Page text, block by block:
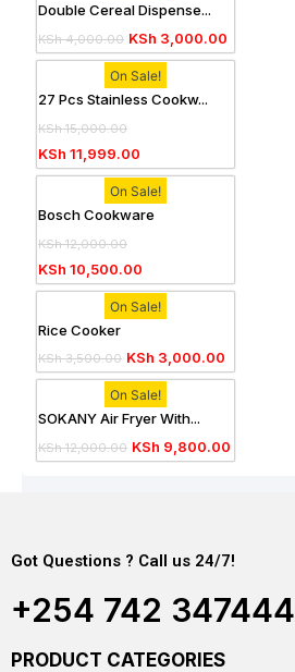
Double Cereal Dispense...
KSh4,000.00 KSh 3,000.00
On Sale!
27 Pcs Stainless Cookw...
KSh15,000.00
KSh 11,999.00
On Sale!
Bosch Cookware
KSh12,000.00
KSh 10,500.00
On Sale!
Rice Cooker
KSh3,500.00 KSh 3,000.00
On Sale!
SOKANY Air Fryer With...
KSh12,000.00 KSh 9,800.00
Got Questions ? Call us 24/7!
+254 742 347444
PRODUCT CATEGORIES